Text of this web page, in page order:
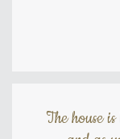
The house